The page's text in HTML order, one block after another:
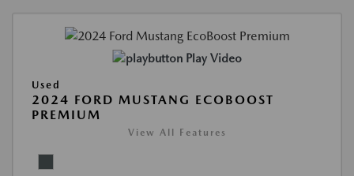
Play Video
Used
2024 FORD MUSTANG ECOBOOST
PREMIUM
View All Features